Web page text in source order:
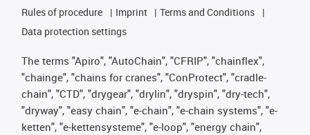
Rules of procedure
Imprint
Terms and Conditions
Data protection settings
The terms "Apiro", "AutoChain", "CFRIP", "chainflex",
"chainge", "chains for cranes", "ConProtect", "cradle-
chain", "CTD", "drygear", "drylin", "dryspin", "dry-tech",
"dryway", "easy chain", "e-chain", "e-chain systems", "e-
ketten", "e-kettensysteme", "e-loop", "energy chain",